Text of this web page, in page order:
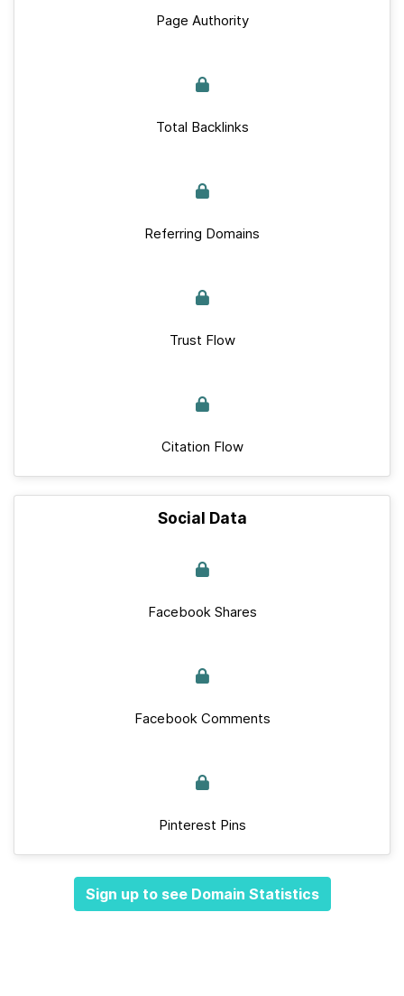
Page Authority
Total Backlinks
Referring Domains
Trust Flow
Citation Flow
Social Data
Facebook Shares
Facebook Comments
Pinterest Pins
Sign up to see Domain Statistics